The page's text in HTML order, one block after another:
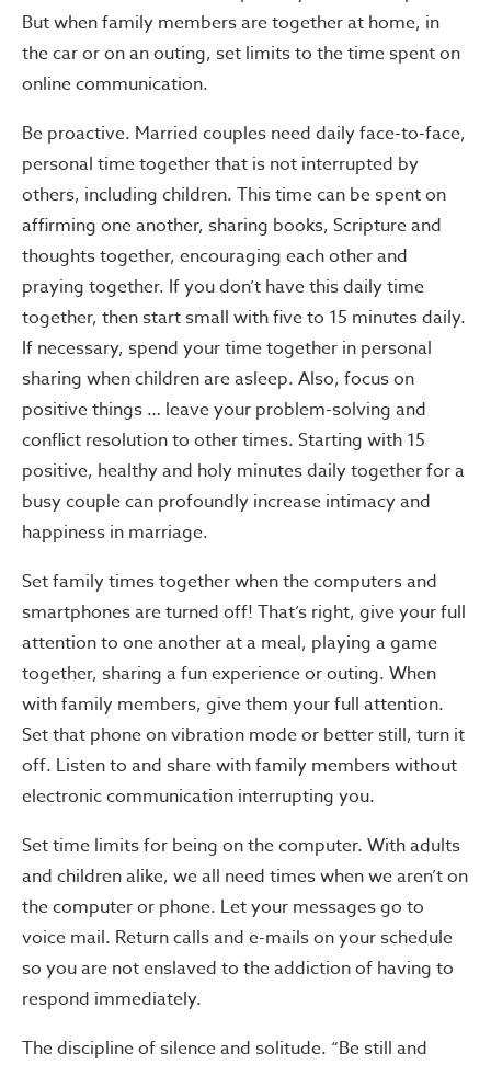
But when family members are together at home, in
the car or on an outing, set limits to the time spent on
online communication.
Be proactive. Married couples need daily face-to-face,
personal time together that is not interrupted by
others, including children. This time can be spent on
affirming one another, sharing books, Scripture and
thoughts together, encouraging each other and
praying together. If you don’t have this daily time
together, then start small with five to 15 minutes daily.
If necessary, spend your time together in personal
sharing when children are asleep. Also, focus on
positive things … leave your problem-solving and
conflict resolution to other times. Starting with 15
positive, healthy and holy minutes daily together for a
busy couple can profoundly increase intimacy and
happiness in marriage.
Set family times together when the computers and
smartphones are turned off! That’s right, give your full
attention to one another at a meal, playing a game
together, sharing a fun experience or outing. When
with family members, give them your full attention.
Set that phone on vibration mode or better still, turn it
off. Listen to and share with family members without
electronic communication interrupting you.
Set time limits for being on the computer. With adults
and children alike, we all need times when we aren’t on
the computer or phone. Let your messages go to
voice mail. Return calls and e-mails on your schedule
so you are not enslaved to the addiction of having to
respond immediately.
The discipline of silence and solitude. “Be still and